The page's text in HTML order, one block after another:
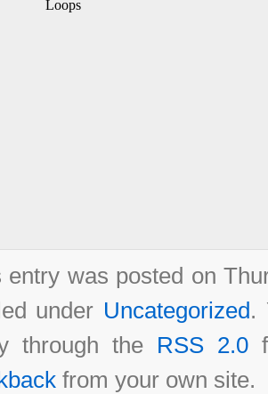
entry was posted on
under Uncategorized.
through the RSS 2.0
from your own site.